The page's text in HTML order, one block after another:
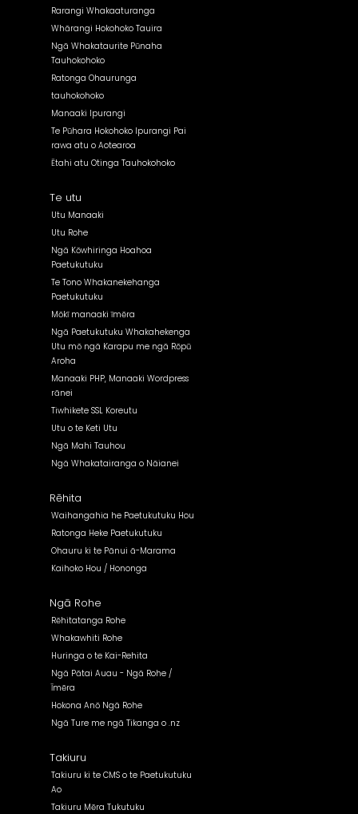
Rarangi Whakaaturanga
Whārangi Hokohoko Tauira
Ngā Whakataurite Pūnaha
Tauhokohoko
Ratonga Ohaurunga
tauhokohoko
Manaaki Ipurangi
Te Pūhara Hokohoko Ipurangi Pai
rawa atu o Aotearoa
Ētahi atu Otinga Tauhokohoko
Te utu
Utu Manaaki
Utu Rohe
Ngā Kōwhiringa Hoahoa
Paetukutuku
Te Tono Whakanekehanga
Paetukutuku
Mōkī manaaki īmēra
Ngā Paetukutuku Whakahekenga
Utu mō ngā Karapu me ngā Rōpū
Aroha
Manaaki PHP, Manaaki Wordpress
rānei
Tiwhikete SSL Koreutu
Utu o te Keti Utu
Ngā Mahi Tauhou
Ngā Whakatairanga o Nāianei
Rēhita
Waihangahia he Paetukutuku Hou
Ratonga Heke Paetukutuku
Ohauru ki te Pānui ā-Marama
Kaihoko Hou / Hononga
Ngā Rohe
Rēhitatanga Rohe
Whakawhiti Rohe
Huringa o te Kai-Rehita
Ngā Pātai Auau - Ngā Rohe /
Īmēra
Hokona Anō Ngā Rohe
Ngā Ture me ngā Tikanga o .nz
Takiuru
Takiuru ki te CMS o te Paetukutuku
Ao
Takiuru Mēra Tukutuku